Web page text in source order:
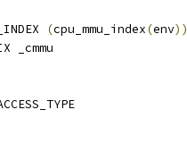
(cpu_mmu_index(env))
_cmmu